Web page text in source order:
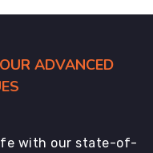
ADVANCED
with our state-of-